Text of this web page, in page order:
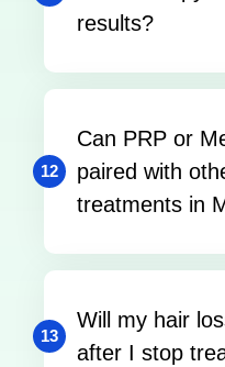
results?
12
Can PRP or
paired with
treatments in
13
Will my hair
after I stop